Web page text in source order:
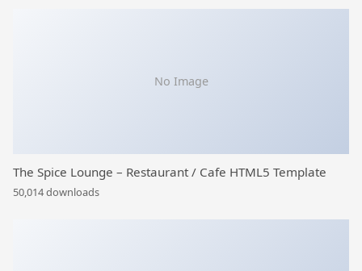
No Image
The Spice Lounge – Restaurant / Cafe HTML5 Template
50,014 downloads